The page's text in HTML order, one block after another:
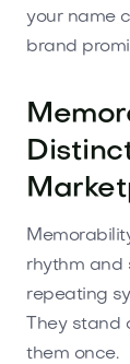
your name
brand
rhythm and
repeating
They stand
them once.